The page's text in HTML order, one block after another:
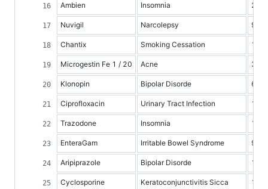
Ambien Insomnia 2
Nuvigil Narcolepsy 9
Chantix Smoking Cessation 10
Microgestin Fe 1 / 20 Acne 3
Klonopin Bipolar Disorde 6
Ciprofloxacin Urinary Tract Infection 10
Trazodone Insomnia 1
EnteraGam Irritable Bowel Syndrome 9
Aripiprazole Bipolar Disorde 1
Cyclosporine Keratoconjunctivitis Sicca 1